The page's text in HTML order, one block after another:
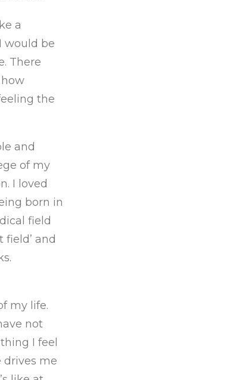
a
would be
There
the
and
of my
I loved
born in
field
field’ and
my life.
not
I feel
drives me